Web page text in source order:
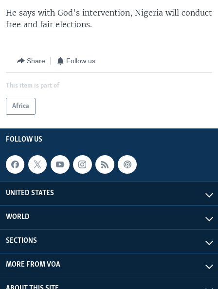
He says with God's intervention, Nigeria will conduct
free and fair elections.
Share Follow us
This item is part of
Africa
FOLLOW US
UNITED STATES
WORLD
SECTIONS
MORE FROM VOA